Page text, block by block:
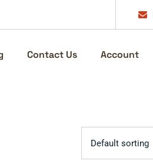
Contact Us Account
Default sorting